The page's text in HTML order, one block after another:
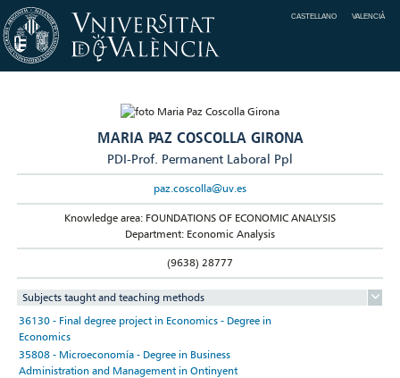
CASTELLANO VALENCIÀ
MARIA PAZ COSCOLLA GIRONA
PDI-Prof. Permanent Laboral Ppl
paz.coscolla@uv.es
Knowledge area: FOUNDATIONS OF ECONOMIC ANALYSIS
Department: Economic Analysis
(9638) 28777
Subjects taught and teaching methods
36130 - Final degree project in Economics - Degree in
Economics
35808 - Microeconomía - Degree in Business
Administration and Management in Ontinyent